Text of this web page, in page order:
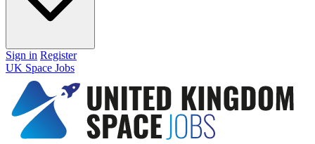
Sign in Register
UK Space Jobs